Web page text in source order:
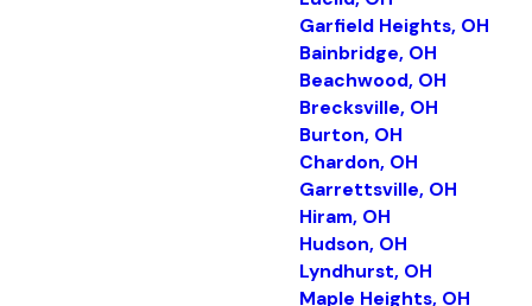
Garfield Heights, OH
Bainbridge, OH
Beachwood, OH
Brecksville, OH
Burton, OH
Chardon, OH
Garrettsville, OH
Hiram, OH
Hudson, OH
Lyndhurst, OH
Maple Heights, OH